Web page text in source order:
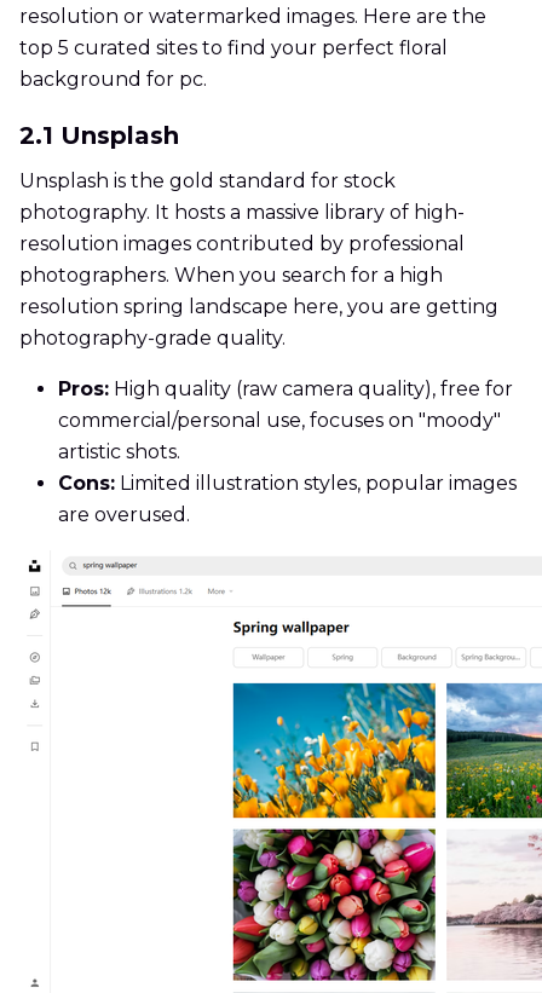
resolution or watermarked images. Here are the
top 5 curated sites to find your perfect floral
background for pc.
2.1 Unsplash
Unsplash is the gold standard for stock
photography. It hosts a massive library of high-
resolution images contributed by professional
photographers. When you search for a high
resolution spring landscape here, you are getting
photography-grade quality.
Pros: High quality (raw camera quality), free for
commercial/personal use, focuses on "moody"
artistic shots.
Cons: Limited illustration styles, popular images
are overused.